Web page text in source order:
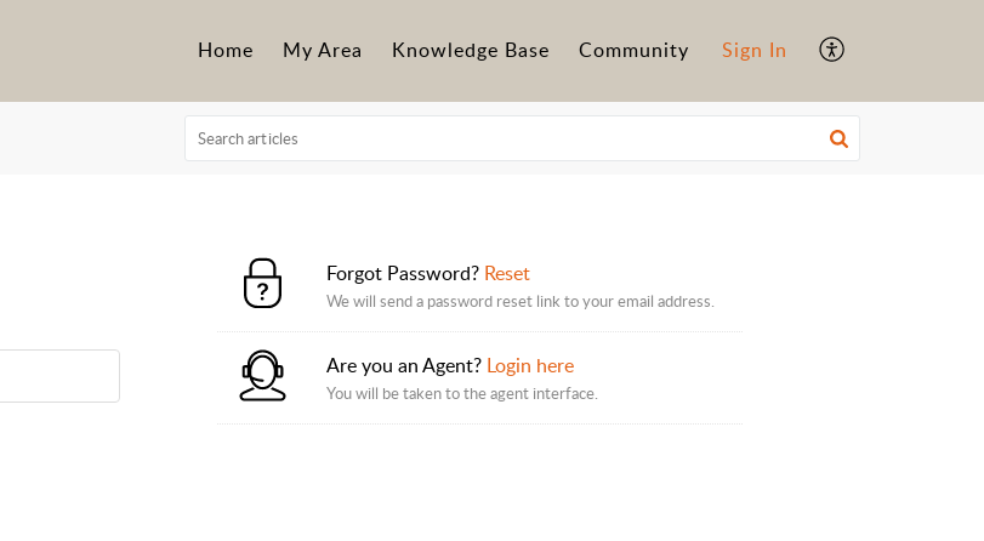
Home My Area Knowledge Base Community Sign In
Forgot Password? Reset
We will send a password reset link to your email address.
Are you an Agent? Login here
You will be taken to the agent interface.